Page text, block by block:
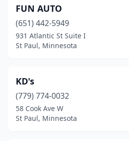
FUN AUTO
(651) 442-5949
931 Atlantic St Suite I
St Paul, Minnesota
KD's
(779) 774-0032
58 Cook Ave W
St Paul, Minnesota